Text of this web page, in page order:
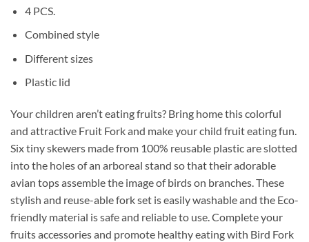
4 PCS.
Combined style
Different sizes
Plastic lid
Your children aren’t eating fruits? Bring home this colorful
and attractive Fruit Fork and make your child fruit eating fun.
Six tiny skewers made from 100% reusable plastic are slotted
into the holes of an arboreal stand so that their adorable
avian tops assemble the image of birds on branches. These
stylish and reuse-able fork set is easily washable and the Eco-
friendly material is safe and reliable to use. Complete your
fruits accessories and promote healthy eating with Bird Fork